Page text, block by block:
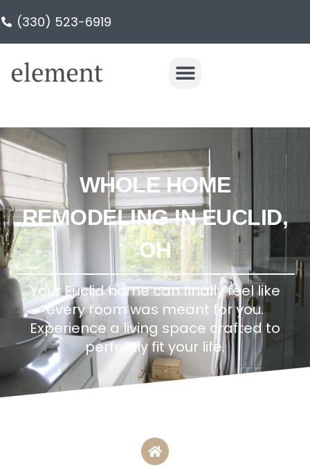
(330) 523-6919
WHOLE HOME
REMODELING IN EUCLID,
OH
Your Euclid home can finally feel like
every room was meant for you.
Experience a living space crafted to
perfectly fit your life.